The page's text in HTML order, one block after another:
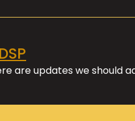
are updates we should